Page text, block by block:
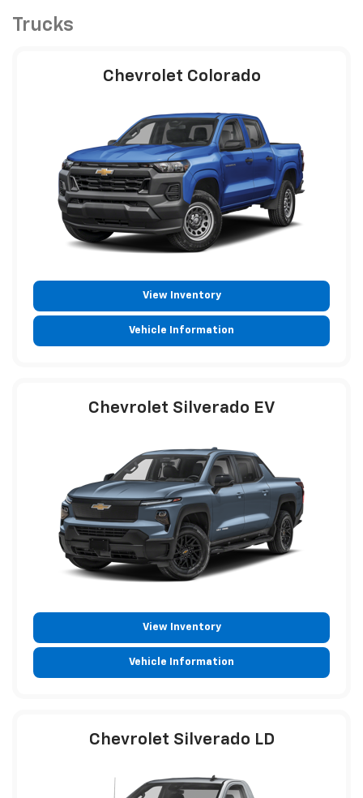
Trucks
Chevrolet Colorado
View Inventory
Vehicle Information
Chevrolet Silverado EV
View Inventory
Vehicle Information
Chevrolet Silverado LD